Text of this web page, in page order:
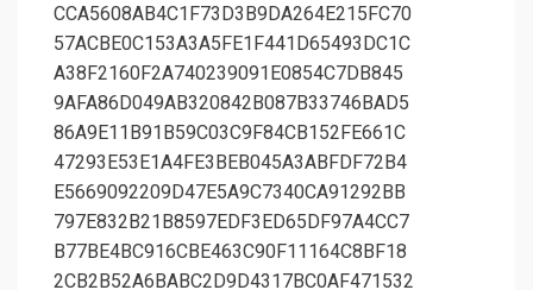
CCA5608AB4C1F73D3B9DA264E215FC70
57ACBE0C153A3A5FE1F441D65493DC1C
A38F2160F2A740239091E0854C7DB845
9AFA86D049AB320842B087B33746BAD5
86A9E11B91B59C03C9F84CB152FE661C
47293E53E1A4FE3BEB045A3ABFDF72B4
E5669092209D47E5A9C7340CA91292BB
797E832B21B8597EDF3ED65DF97A4CC7
B77BE4BC916CBE463C90F11164C8BF18
2CB2B52A6BABC2D9D4317BC0AF471532